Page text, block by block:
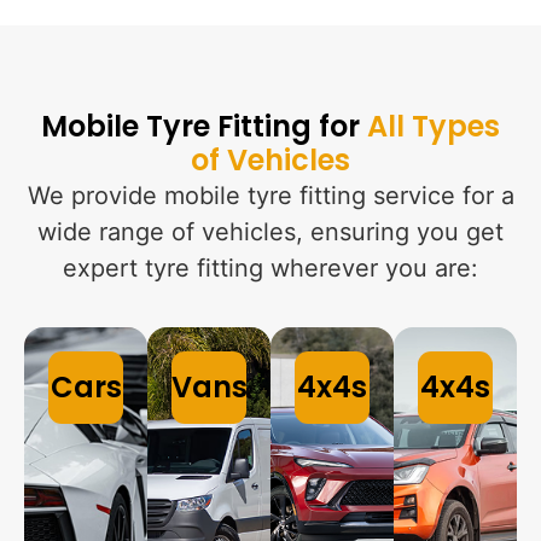
Mobile Tyre Fitting forAll Types
of Vehicles
We provide mobile tyre fitting service for a
wide range of vehicles, ensuring you get
expert tyre fitting wherever you are:
Cars Vans 4x4s 4x4s